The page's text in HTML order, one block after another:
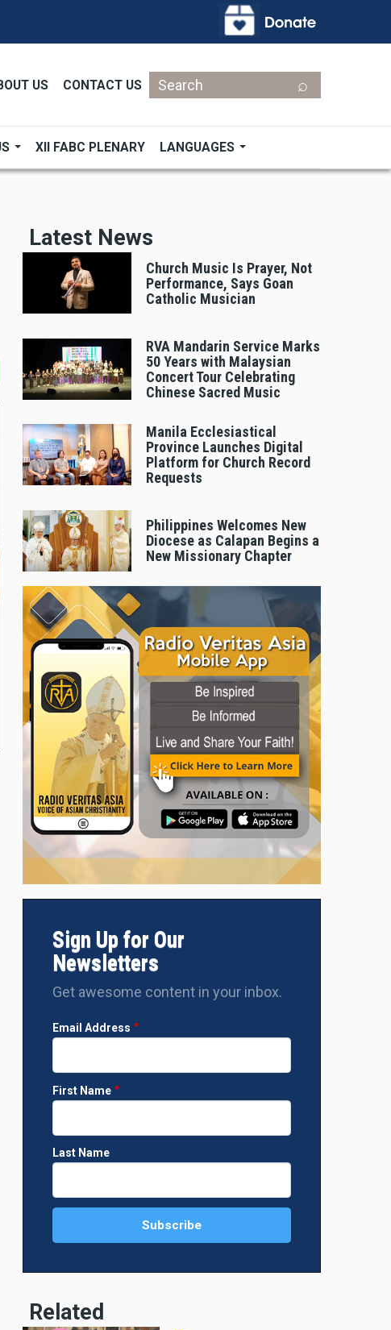
US CONTACT US
Search
XII FABC PLENARY LANGUAGES
Latest News
Church Music Is Prayer, Not
Performance, Says Goan
Catholic Musician
RVA Mandarin Service Marks
50 Years with Malaysian
Concert Tour Celebrating
Chinese Sacred Music
Manila Ecclesiastical
Province Launches Digital
Platform for Church Record
Requests
Philippines Welcomes New
Diocese as Calapan Begins a
New Missionary Chapter
Sign Up for Our
Newsletters
Get awesome content in your inbox.
Email Address
First Name
Last Name
Related